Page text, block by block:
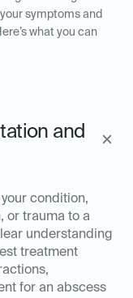
symptoms and
what you can
and
condition,
or trauma to a
understanding
treatment
for an abscess